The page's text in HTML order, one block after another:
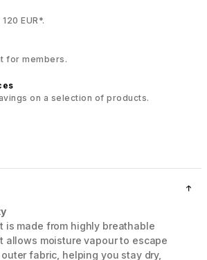
EUR*.
for members.
on a selection of products.
is made from highly breathable
allows moisture vapour to escape
fabric, helping you stay dry,